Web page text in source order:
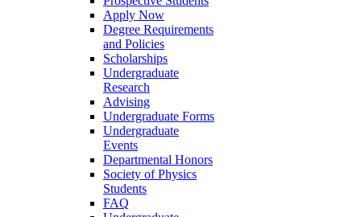
Apply Now
Degree Requirements
and Policies
Scholarships
Undergraduate
Research
Advising
Undergraduate Forms
Undergraduate
Events
Departmental Honors
Society of Physics
Students
FAQ